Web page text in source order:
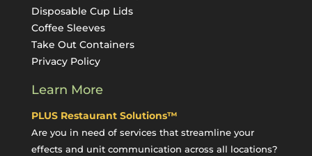
Disposable Cup Lids
Coffee Sleeves
Take Out Containers
Privacy Policy
Learn More
PLUS Restaurant Solutions™
Are you in need of services that streamline your
effects and unit communication across all locations?